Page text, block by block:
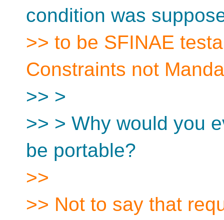
condition was
>> to be SFINAE
Constraints not
>> >
>> > Why would you
be portable?
>>
>> Not to say that